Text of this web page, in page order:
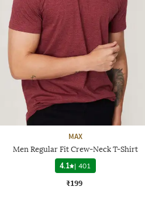
MAX
Men Regular Fit Crew-Neck T-Shirt
4.1 | 401
₹199